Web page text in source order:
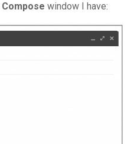
Compose window I have: